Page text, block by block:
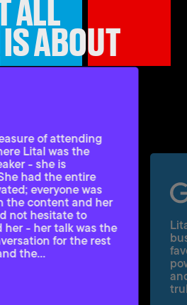
ALL
ABOUT
of attending
Lital was the
- she is
had the entire
everyone was
the content and her
not hesitate to
her - her talk was the
for the rest
the…